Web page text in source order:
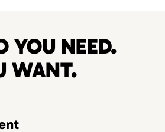
YOU NEED.
WANT.